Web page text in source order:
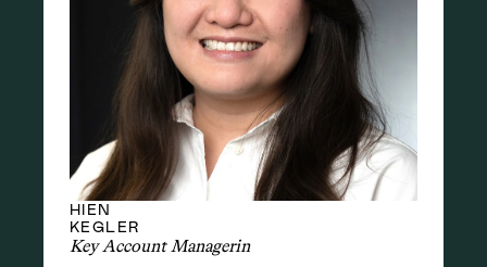
HIEN
KEGLER
Key Account Managerin